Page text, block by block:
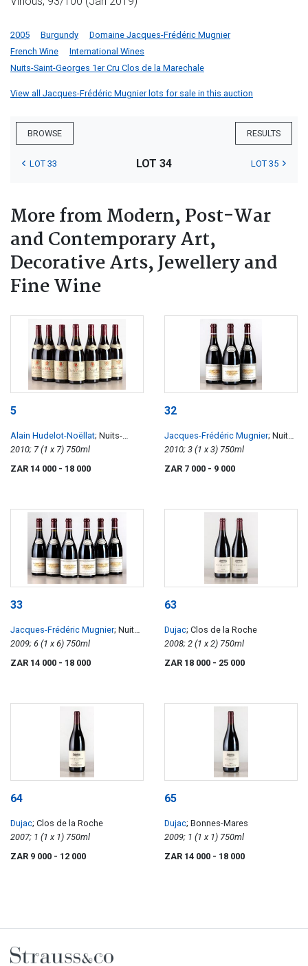
2005 Burgundy
Domaine Jacques-Frédéric Mugnier
French Wine
International Wines
Nuits-Saint-Georges 1er Cru Clos de la Marechale
View all Jacques-Frédéric Mugnier lots for sale in this auction
BROWSE RESULTS
LOT 33 LOT 34 LOT 35
More from Modern, Post-War
and Contemporary Art,
Decorative Arts, Jewellery and
Fine Wine
5
Alain Hudelot-Noëllat; Nuits-
Saint-Georges 1er Cru Les
Murgers, Vougeots 1er Les Petits
2010; 7 (1 x 7) 750ml
ZAR 14 000 - 18 000
32
Jacques-Frédéric Mugnier; Nuits-
Saint-Georges 1er Clos de La
Marechale
2010; 3 (1 x 3) 750ml
ZAR 7 000 - 9 000
33
Jacques-Frédéric Mugnier; Nuits-
Saint-Georges 1er Clos de La
2009; 6 (1 x 6) 750ml
ZAR 14 000 - 18 000
63
Dujac; Clos de la Roche
2008; 2 (1 x 2) 750ml
ZAR 18 000 - 25 000
64
Dujac; Clos de la Roche
2007; 1 (1 x 1) 750ml
ZAR 9 000 - 12 000
65
Dujac; Bonnes-Mares
2009; 1 (1 x 1) 750ml
ZAR 14 000 - 18 000